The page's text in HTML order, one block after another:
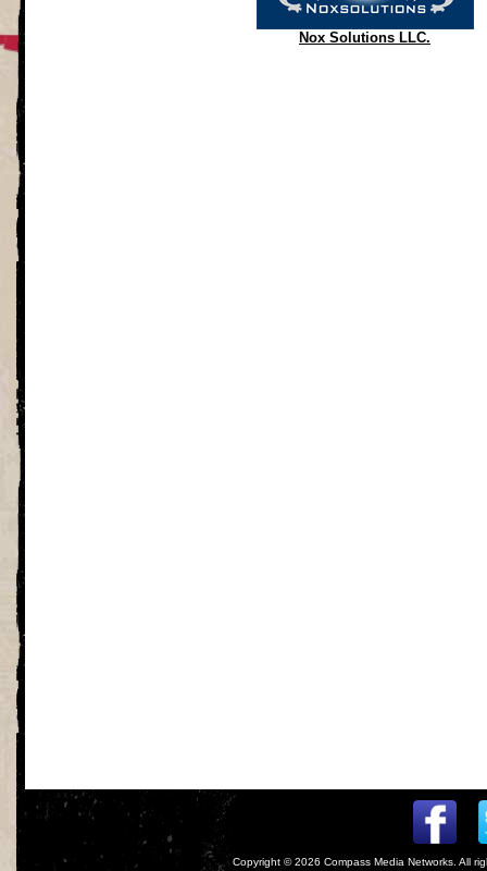
Nox Solutions LLC.
Copyright © 2026 Compass Media Networks . All